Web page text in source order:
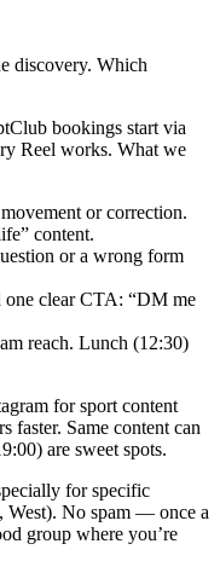
discovery. Which
bookings start via
Reel works. What we
or correction.
content.
or a wrong form
one clear CTA: “DM me
reach. Lunch (12:30)
for sport content
faster. Same content can
are sweet spots.
for specific
West). No spam — once a
group where you’re